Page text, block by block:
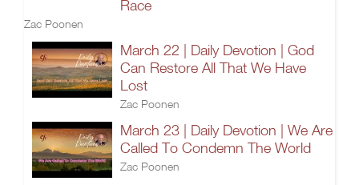
Race
Zac Poonen
March 22 | Daily Devotion | God
Can Restore All That We Have
Lost
Zac Poonen
March 23 | Daily Devotion | We Are
Called To Condemn The World
Zac Poonen